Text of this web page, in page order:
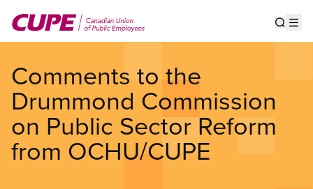
main
Comments to the
Drummond Commission
on Public Sector Reform
from OCHU/CUPE